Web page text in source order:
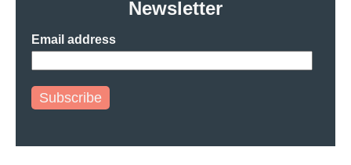
Newsletter
Email address
Subscribe